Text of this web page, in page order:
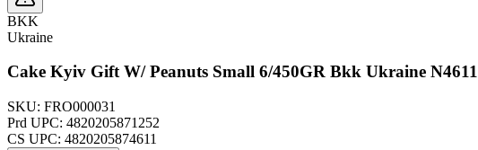
BKK
Ukraine
Cake Kyiv Gift W/ Peanuts Small 6/450GR Bkk Ukraine N4611
SKU: FRO000031
Prd UPC: 4820205871252
CS UPC: 4820205874611